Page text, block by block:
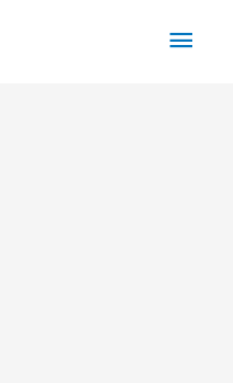
Main